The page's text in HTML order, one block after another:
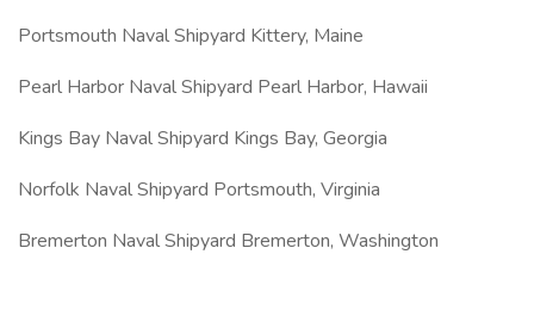
Portsmouth Naval Shipyard Kittery, Maine
Pearl Harbor Naval Shipyard Pearl Harbor, Hawaii
Kings Bay Naval Shipyard Kings Bay, Georgia
Norfolk Naval Shipyard Portsmouth, Virginia
Bremerton Naval Shipyard Bremerton, Washington